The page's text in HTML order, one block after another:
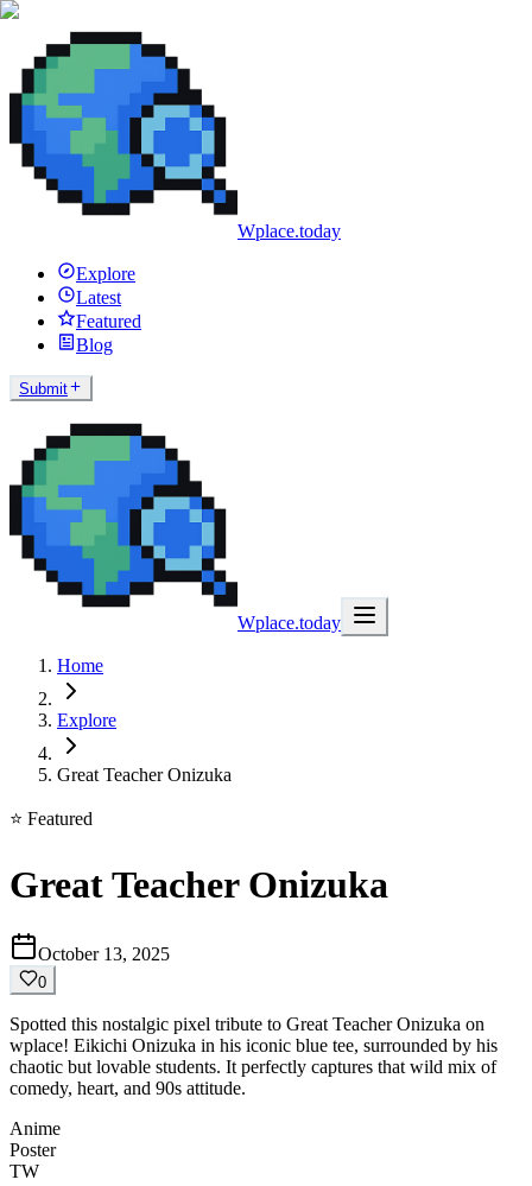
Wplace.today
Explore
Latest
Featured
Blog
Submit
Wplace.today
Home
Explore
Great Teacher Onizuka
⭐ Featured
Great Teacher Onizuka
October 13, 2025
0
Spotted this nostalgic pixel tribute to Great Teacher Onizuka on
wplace! Eikichi Onizuka in his iconic blue tee, surrounded by his
chaotic but lovable students. It perfectly captures that wild mix of
comedy, heart, and 90s attitude.
Anime
Poster
TW